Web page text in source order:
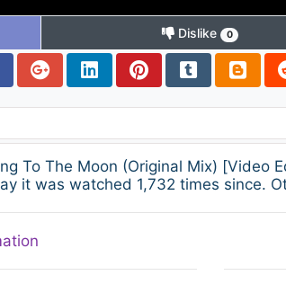
Dislike 0
To The Moon (Original Mix)
it was watched 1,732 times since.